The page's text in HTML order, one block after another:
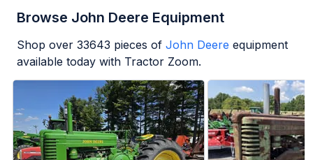
Browse John Deere Equipment
Shop over 33643 pieces of John Deere equipment
available today with Tractor Zoom.